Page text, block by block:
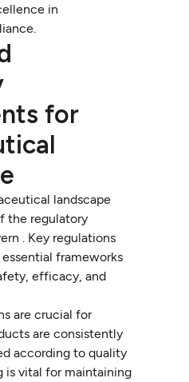
in
for
landscape
the regulatory
. Key regulations
frameworks
efficacy, and
are crucial for
are consistently
according to quality
is vital for maintaining